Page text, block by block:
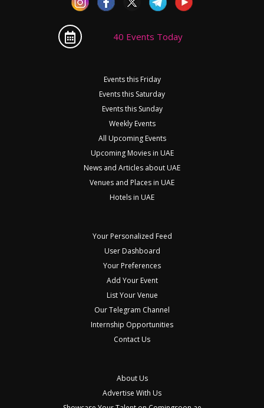
40 Events Today
Events this Friday
Events this Saturday
Events this Sunday
Weekly Events
All Upcoming Events
Upcoming Movies in UAE
News and Articles about UAE
Venues and Places in UAE
Hotels in UAE
Your Personalized Feed
User Dashboard
Your Preferences
Add Your Event
List Your Venue
Our Telegram Channel
Internship Opportunities
Contact Us
About Us
Advertise With Us